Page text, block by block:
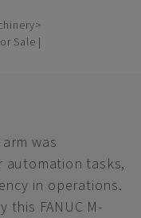
Sale |
was
automation tasks,
in operations.
FANUC M-